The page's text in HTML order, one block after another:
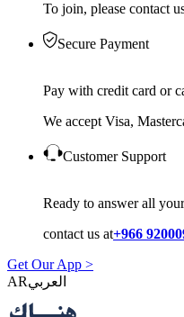
To join, please contact
Secure Payment
Pay with credit card or
We accept Visa,
Customer Support
Ready to answer all
contact us at+966
Get Our App >
AR